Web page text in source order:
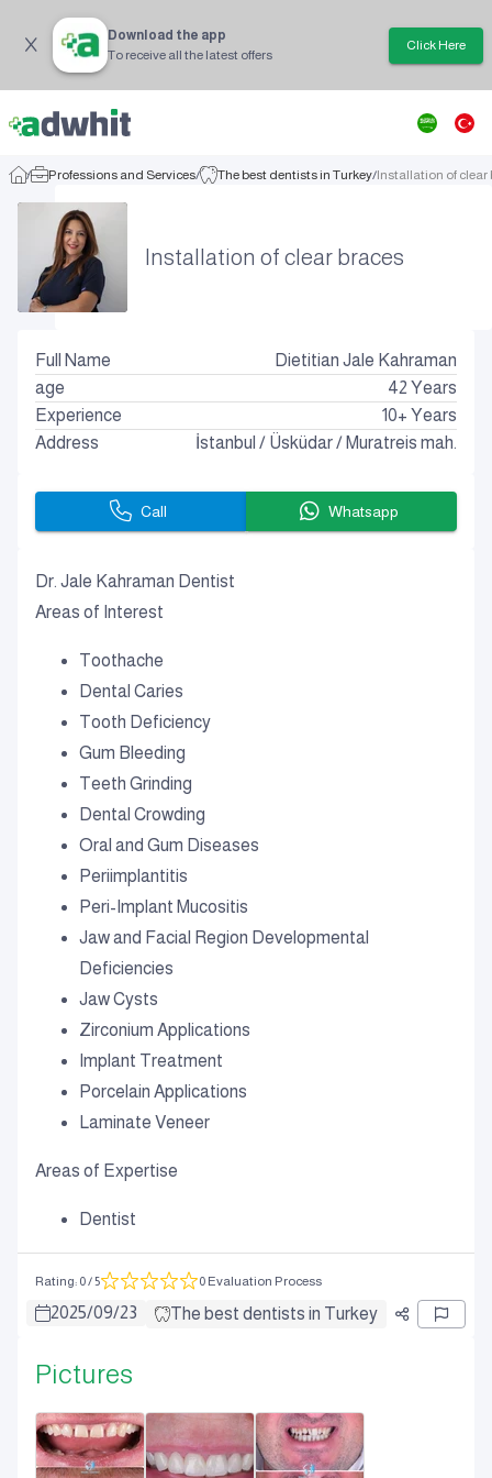
Download the app
To receive all the latest offers
Click Here
/ Professions and Services/ The best dentists in Turkey/Installation of clear
Installation of clear braces
Dr. Jale Kahraman Dentist
Areas of Interest
Toothache
Dental Caries
Tooth Deficiency
Gum Bleeding
Teeth Grinding
Dental Crowding
Oral and Gum Diseases
Periimplantitis
Peri-Implant Mucositis
Jaw and Facial Region Developmental
Deficiencies
Jaw Cysts
Zirconium Applications
Implant Treatment
Porcelain Applications
Laminate Veneer
Areas of Expertise
Dentist
Rating: 0/ 5 0 Evaluation Process
2025/09/23 The best dentists in Turkey
Pictures
Full Name
Dietitian Jale Kahraman
age
42 Years
Experience
10+ Years
Address
İstanbul / Üsküdar/ Muratreis mah.
Call Whatsapp